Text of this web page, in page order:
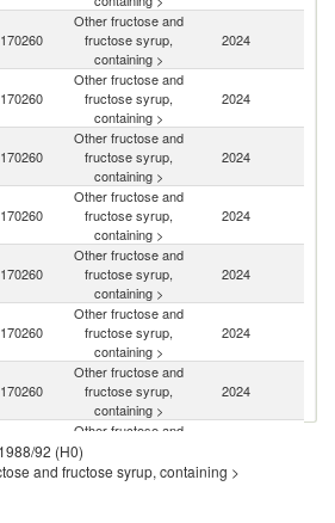
170260
Other fructose and
fructose syrup,
containing >
2024
170260
Other fructose and
fructose syrup,
containing >
2024
170260
Other fructose and
fructose syrup,
containing >
2024
170260
Other fructose and
fructose syrup,
containing >
2024
170260
Other fructose and
fructose syrup,
containing >
2024
170260
Other fructose and
fructose syrup,
containing >
2024
170260
Other fructose and
fructose syrup,
containing >
2024
170260
Other fructose and
containing >
92 (H0)
and fructose syrup, containing >